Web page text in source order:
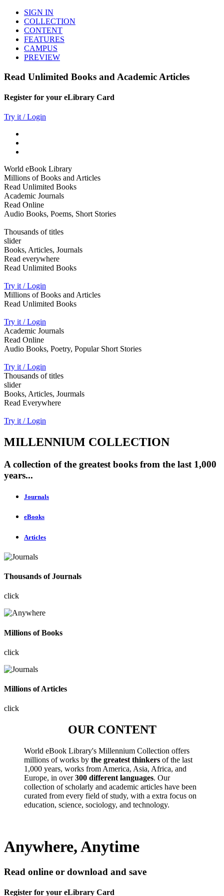
SIGN IN
COLLECTION
CONTENT
FEATURES
CAMPUS
PREVIEW
Read Unlimited Books and Academic Articles
Register for your eLibrary Card
Try it / Login
World eBook Library
Millions of Books and Articles
Read Unlimited Books
Academic Journals
Read Online
Audio Books, Poems, Short Stories
Thousands of titles
slider
Books, Articles, Journals
Read everywhere
Read Unlimited Books
Try it / Login
Millions of Books and Articles
Read Unlimited Books
Try it / Login
Academic Journals
Read Online
Audio Books, Poetry, Popular Short Stories
Try it / Login
Thousands of titles
slider
Books, Articles, Jourmals
Read Everywhere
Try it / Login
MILLENNIUM COLLECTION
A collection of the greatest books from the last 1,000
years...
Journals
eBooks
Articles
Thousands of Journals
click
Millions of Books
click
Millions of Articles
click
OUR CONTENT
World eBook Library's Millennium Collection offers
millions of works by the greatest thinkers of the last
1,000 years, works from America, Asia, Africa, and
Europe, in over300 different languages. Our
collection of scholarly and academic articles have been
curated from every field of study, with a extra focus on
education, science, sociology, and technology.
Anywhere, Anytime
Read online or download and save
Register for your eLibrary Card